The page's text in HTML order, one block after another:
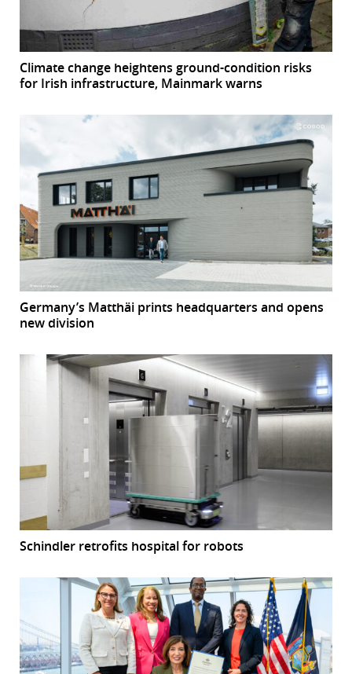
Climate change heightens ground-condition risks
for Irish infrastructure, Mainmark warns
Germany’s Matthäi prints headquarters and opens
new division
Schindler retrofits hospital for robots